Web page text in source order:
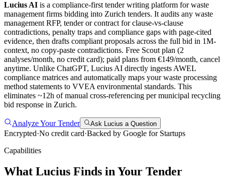
Lucius AI is a compliance-first tender writing platform forwaste
management firms bidding into Zurich tenders. It audits any waste
management RFP, tender or contract for clause-vs-clause
contradictions, penalty traps and compliance gaps with page-cited
evidence, then drafts compliant proposals across the full bid in 1M-
context, no copy-paste contradictions. Free Scout plan (2
analyses/month, no credit card); paid plans from €149/month, cancel
anytime. Unlike ChatGPT, Lucius AI directly ingests AWEL
compliance matrices and automatically maps your waste processing
method statements to VVEA environmental standards. This
eliminates ~12h of manual cross-referencing per municipal recycling
bid response in Zurich.
Analyze Your Tender Ask Lucius a Question
Encrypted·No credit card·Backed by Google for Startups
Capabilities
What Lucius Finds in Your Tender